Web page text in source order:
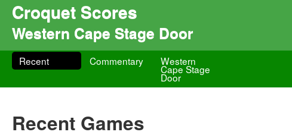
Croquet Scores
Western Cape Stage Door
Recent Commentary Western
Cape Stage
Door
Recent Games